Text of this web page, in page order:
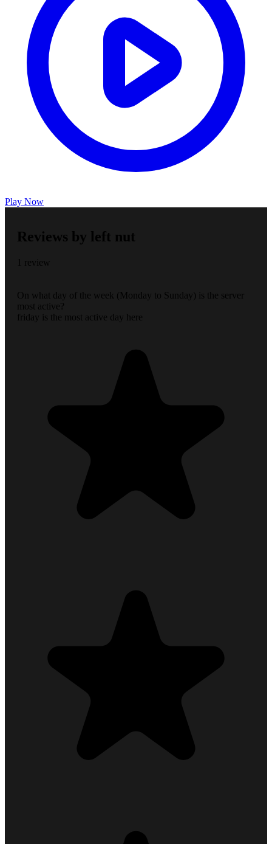
Play Now
Reviews by left nut
1 review
On what day of the week (Monday to Sunday) is the server
most active?
friday is the most active day here